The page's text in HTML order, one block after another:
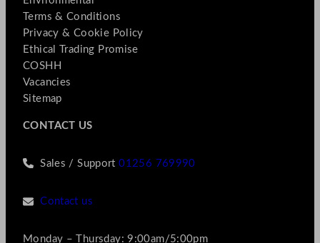
Terms & Conditions
Privacy & Cookie Policy
Ethical Trading Promise
COSHH
Vacancies
Sitemap
CONTACT US
Sales / Support01256 769990
Contact us
Monday – Thursday: 9:00am/5:00pm